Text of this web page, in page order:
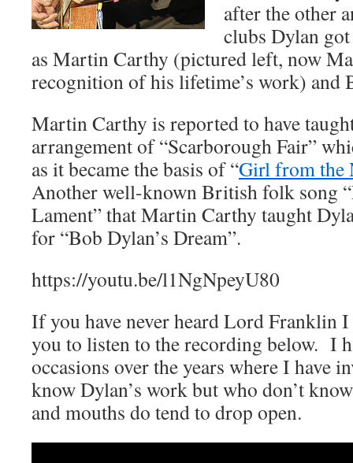
after the other
clubs Dylan
as Martin Carthy (pictured left, now
recognition of his lifetime’s work) and
Martin Carthy is reported to have
arrangement of “Scarborough Fair”
as it became the basis of “Girl from the
Another well-known British folk song
Lament” that Martin Carthy taught
for “Bob Dylan’s Dream”.
https://youtu.be/l1NgNpeyU80
If you have never heard Lord Franklin
you to listen to the recording below. I
occasions over the years where I have
know Dylan’s work but who don’t
and mouths do tend to drop open.